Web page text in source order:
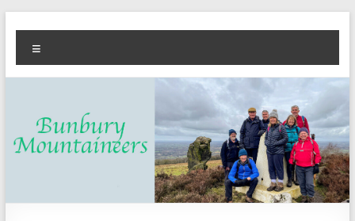
to
content Bunbury
Mountaineers
Walking
club